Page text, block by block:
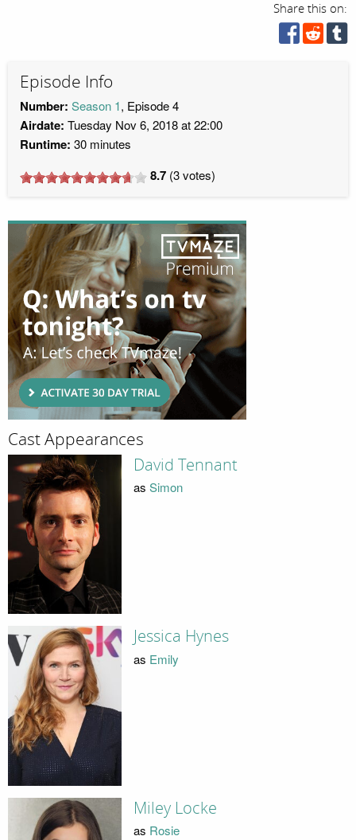
Share this on:
Episode Info
Number: Season 1, Episode 4
Airdate: Tuesday Nov 6, 2018 at 22:00
Runtime: 30 minutes
8.7 (3votes)
Cast Appearances
David Tennant
as Simon
Jessica Hynes
as Emily
Miley Locke
as Rosie